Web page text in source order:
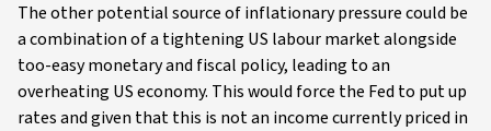
The other potential source of inflationary pressure could be
a combination of a tightening US labour market alongside
too-easy monetary and fiscal policy, leading to an
overheating US economy. This would force the Fed to put up
rates and given that this is not an income currently priced in